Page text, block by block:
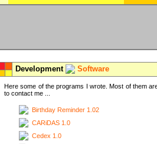
Development Software
Here some of the programs I wrote. Most of them
to contact me ...
Birthday Reminder 1.02
CARiDAS 1.0
Cedex 1.0